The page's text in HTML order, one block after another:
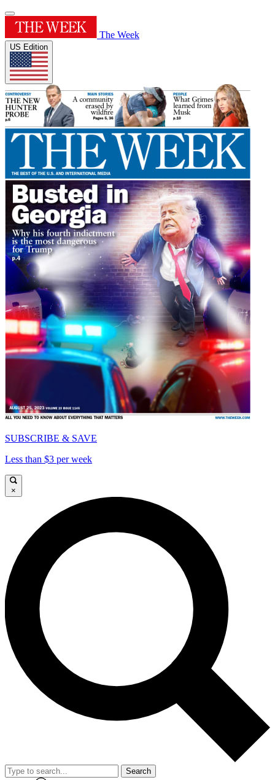
The Week
US Edition
SUBSCRIBE & SAVE
Less than $3 per week
×
Search